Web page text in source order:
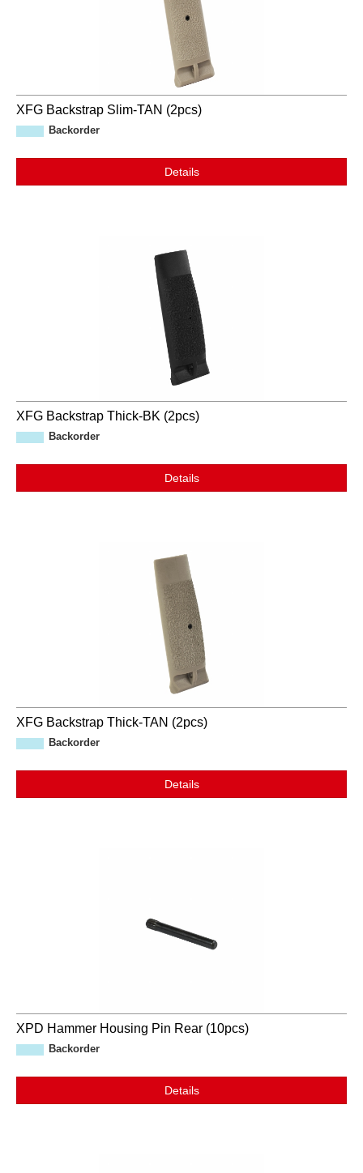
XFG Backstrap Slim-TAN (2pcs)
Backorder
Details
XFG Backstrap Thick-BK (2pcs)
Backorder
Details
XFG Backstrap Thick-TAN (2pcs)
Backorder
Details
XPD Hammer Housing Pin Rear (10pcs)
Backorder
Details